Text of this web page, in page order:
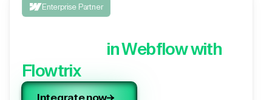
Enterprise Partner
in Webflow with
Flowtrix
Integrate now